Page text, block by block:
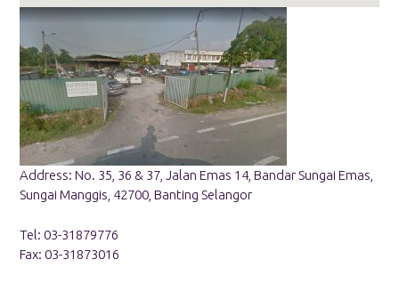
Address: No. 35, 36 & 37, Jalan Emas 14, Bandar Sungai Emas,
Sungai Manggis, 42700, Banting Selangor
Tel: 03-31879776
Fax: 03-31873016